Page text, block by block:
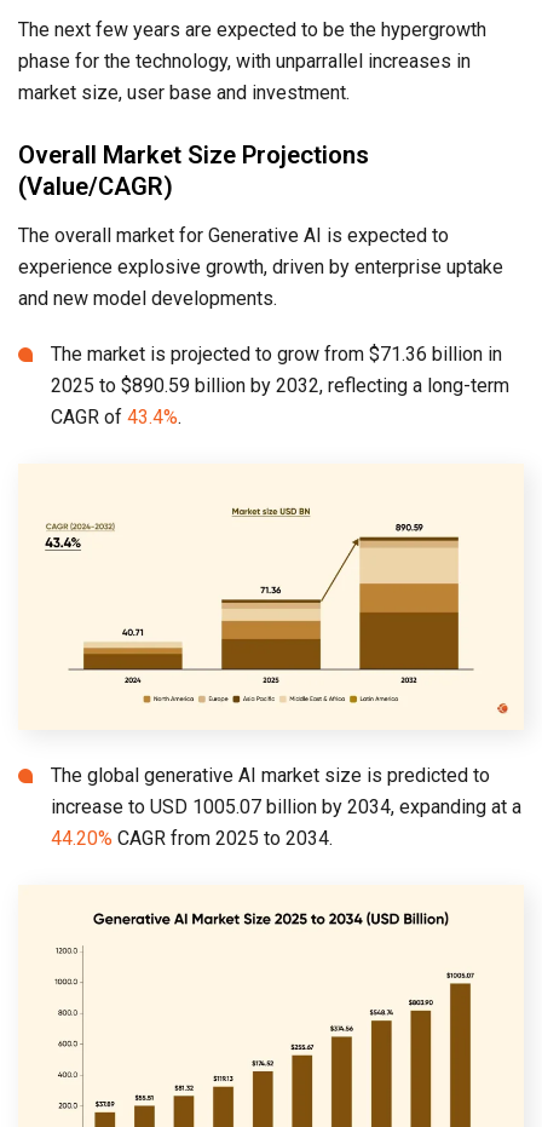
The next few years are expected to be the hypergrowth
phase for the technology, with unparrallel increases in
market size, user base and investment.
Overall Market Size Projections
(Value/CAGR)
The overall market for Generative AI is expected to
experience explosive growth, driven by enterprise uptake
and new model developments.
The market is projected to grow from $71.36 billion in
2025 to $890.59 billion by 2032, reflecting a long-term
CAGR of 43.4%.
The global generative AI market size is predicted to
increase to USD 1005.07 billion by 2034, expanding at a
44.20% CAGR from 2025 to 2034.